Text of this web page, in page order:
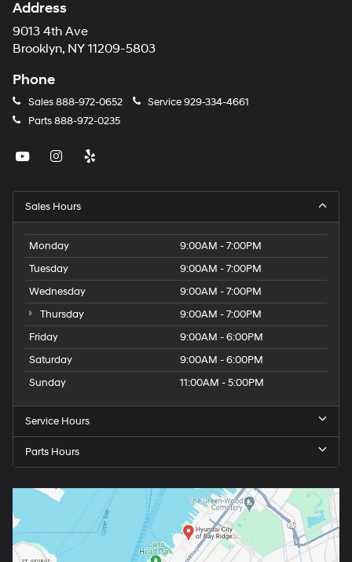
Address
9013 4th Ave
Brooklyn, NY 11209-5803
Phone
Sales888-972-0652 Service929-334-4661
Parts888-972-0235
Sales Hours
Monday
9:00AM - 7:00PM
Tuesday
9:00AM - 7:00PM
Wednesday
9:00AM - 7:00PM
Thursday
9:00AM - 7:00PM
Friday
9:00AM - 6:00PM
Saturday
9:00AM - 6:00PM
Sunday
11:00AM - 5:00PM
Service Hours
Parts Hours